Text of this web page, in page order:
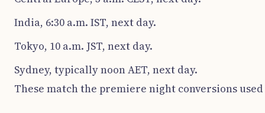
India, 6:30 a.m. IST, next day.
Tokyo, 10 a.m. JST, next day.
Sydney, typically noon AET, next day.
These match the premiere night conversions